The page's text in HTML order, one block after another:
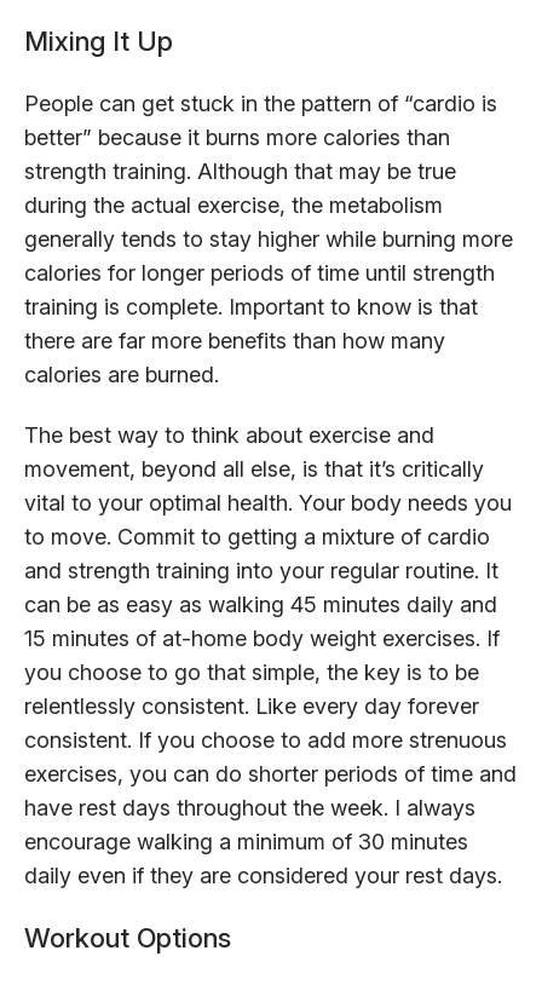
Mixing It Up
People can get stuck in the pattern of “cardio is
better” because it burns more calories than
strength training. Although that may be true
during the actual exercise, the metabolism
generally tends to stay higher while burning more
calories for longer periods of time until strength
training is complete. Important to know is that
there are far more benefits than how many
calories are burned.
The best way to think about exercise and
movement, beyond all else, is that it’s critically
vital to your optimal health. Your body needs you
to move. Commit to getting a mixture of cardio
and strength training into your regular routine. It
can be as easy as walking 45 minutes daily and
15 minutes of at-home body weight exercises. If
you choose to go that simple, the key is to be
relentlessly consistent. Like every day forever
consistent. If you choose to add more strenuous
exercises, you can do shorter periods of time and
have rest days throughout the week. I always
encourage walking a minimum of 30 minutes
daily even if they are considered your rest days.
Workout Options